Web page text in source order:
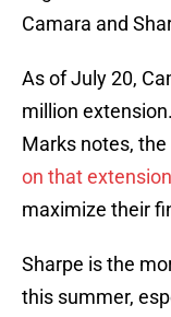
Camara and
As of July 20,
million
Marks notes,
on that extension
maximize their
Sharpe is the
this summer,